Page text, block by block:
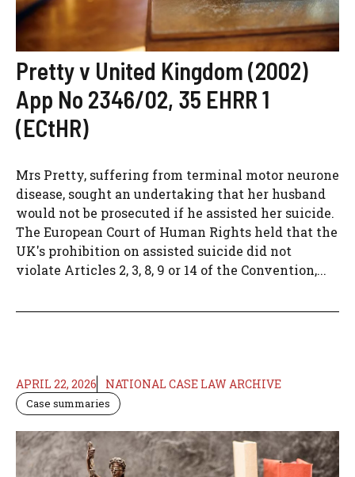
Pretty v United Kingdom (2002)
App No 2346/02, 35 EHRR 1
(ECtHR)
Mrs Pretty, suffering from terminal motor neurone
disease, sought an undertaking that her husband
would not be prosecuted if he assisted her suicide.
The European Court of Human Rights held that the
UK's prohibition on assisted suicide did not
violate Articles 2, 3, 8, 9 or 14 of the Convention,...
APRIL 22, 2026 NATIONAL CASE LAW ARCHIVE
Case summaries